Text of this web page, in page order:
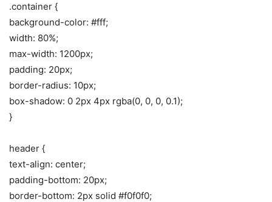
.container {
background-color: #fff;
width: 80%;
max-width: 1200px;
padding: 20px;
border-radius: 10px;
box-shadow: 0 2px 4px rgba(0, 0, 0, 0.1);
}
header {
text-align: center;
padding-bottom: 20px;
border-bottom: 2px solid #f0f0f0;